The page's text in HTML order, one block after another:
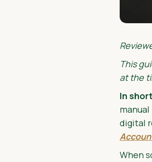
This
at the
In
digital
When